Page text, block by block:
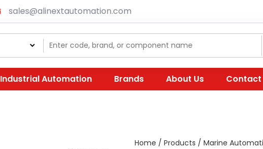
sales@alinextautomation.com
Industrial Automation Brands About Us Contact
Home / Products / Marine